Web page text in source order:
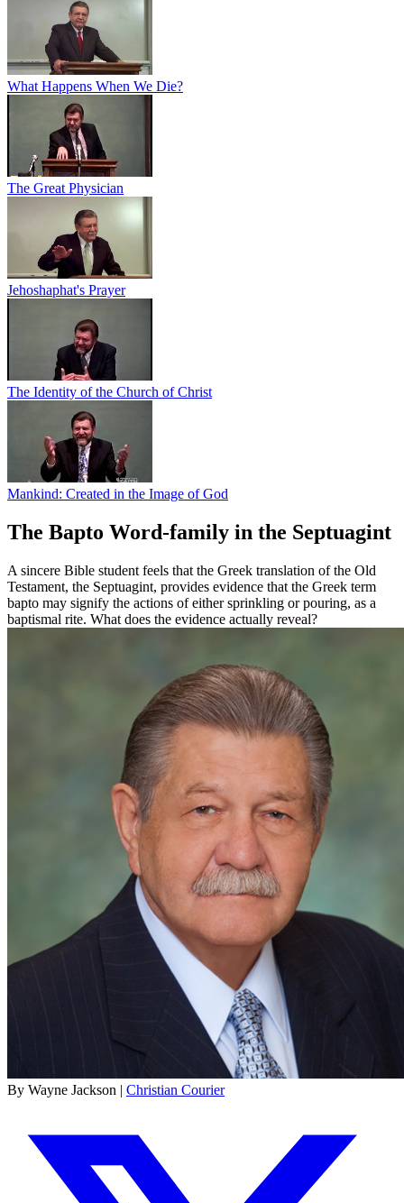
What Happens When We Die?
The Great Physician
Jehoshaphat's Prayer
The Identity of the Church of Christ
Mankind: Created in the Image of God
The Bapto Word-family in the Septuagint
A sincere Bible student feels that the Greek translation of the Old
Testament, the Septuagint, provides evidence that the Greek term
bapto may signify the actions of either sprinkling or pouring, as a
baptismal rite. What does the evidence actually reveal?
By Wayne Jackson | Christian Courier